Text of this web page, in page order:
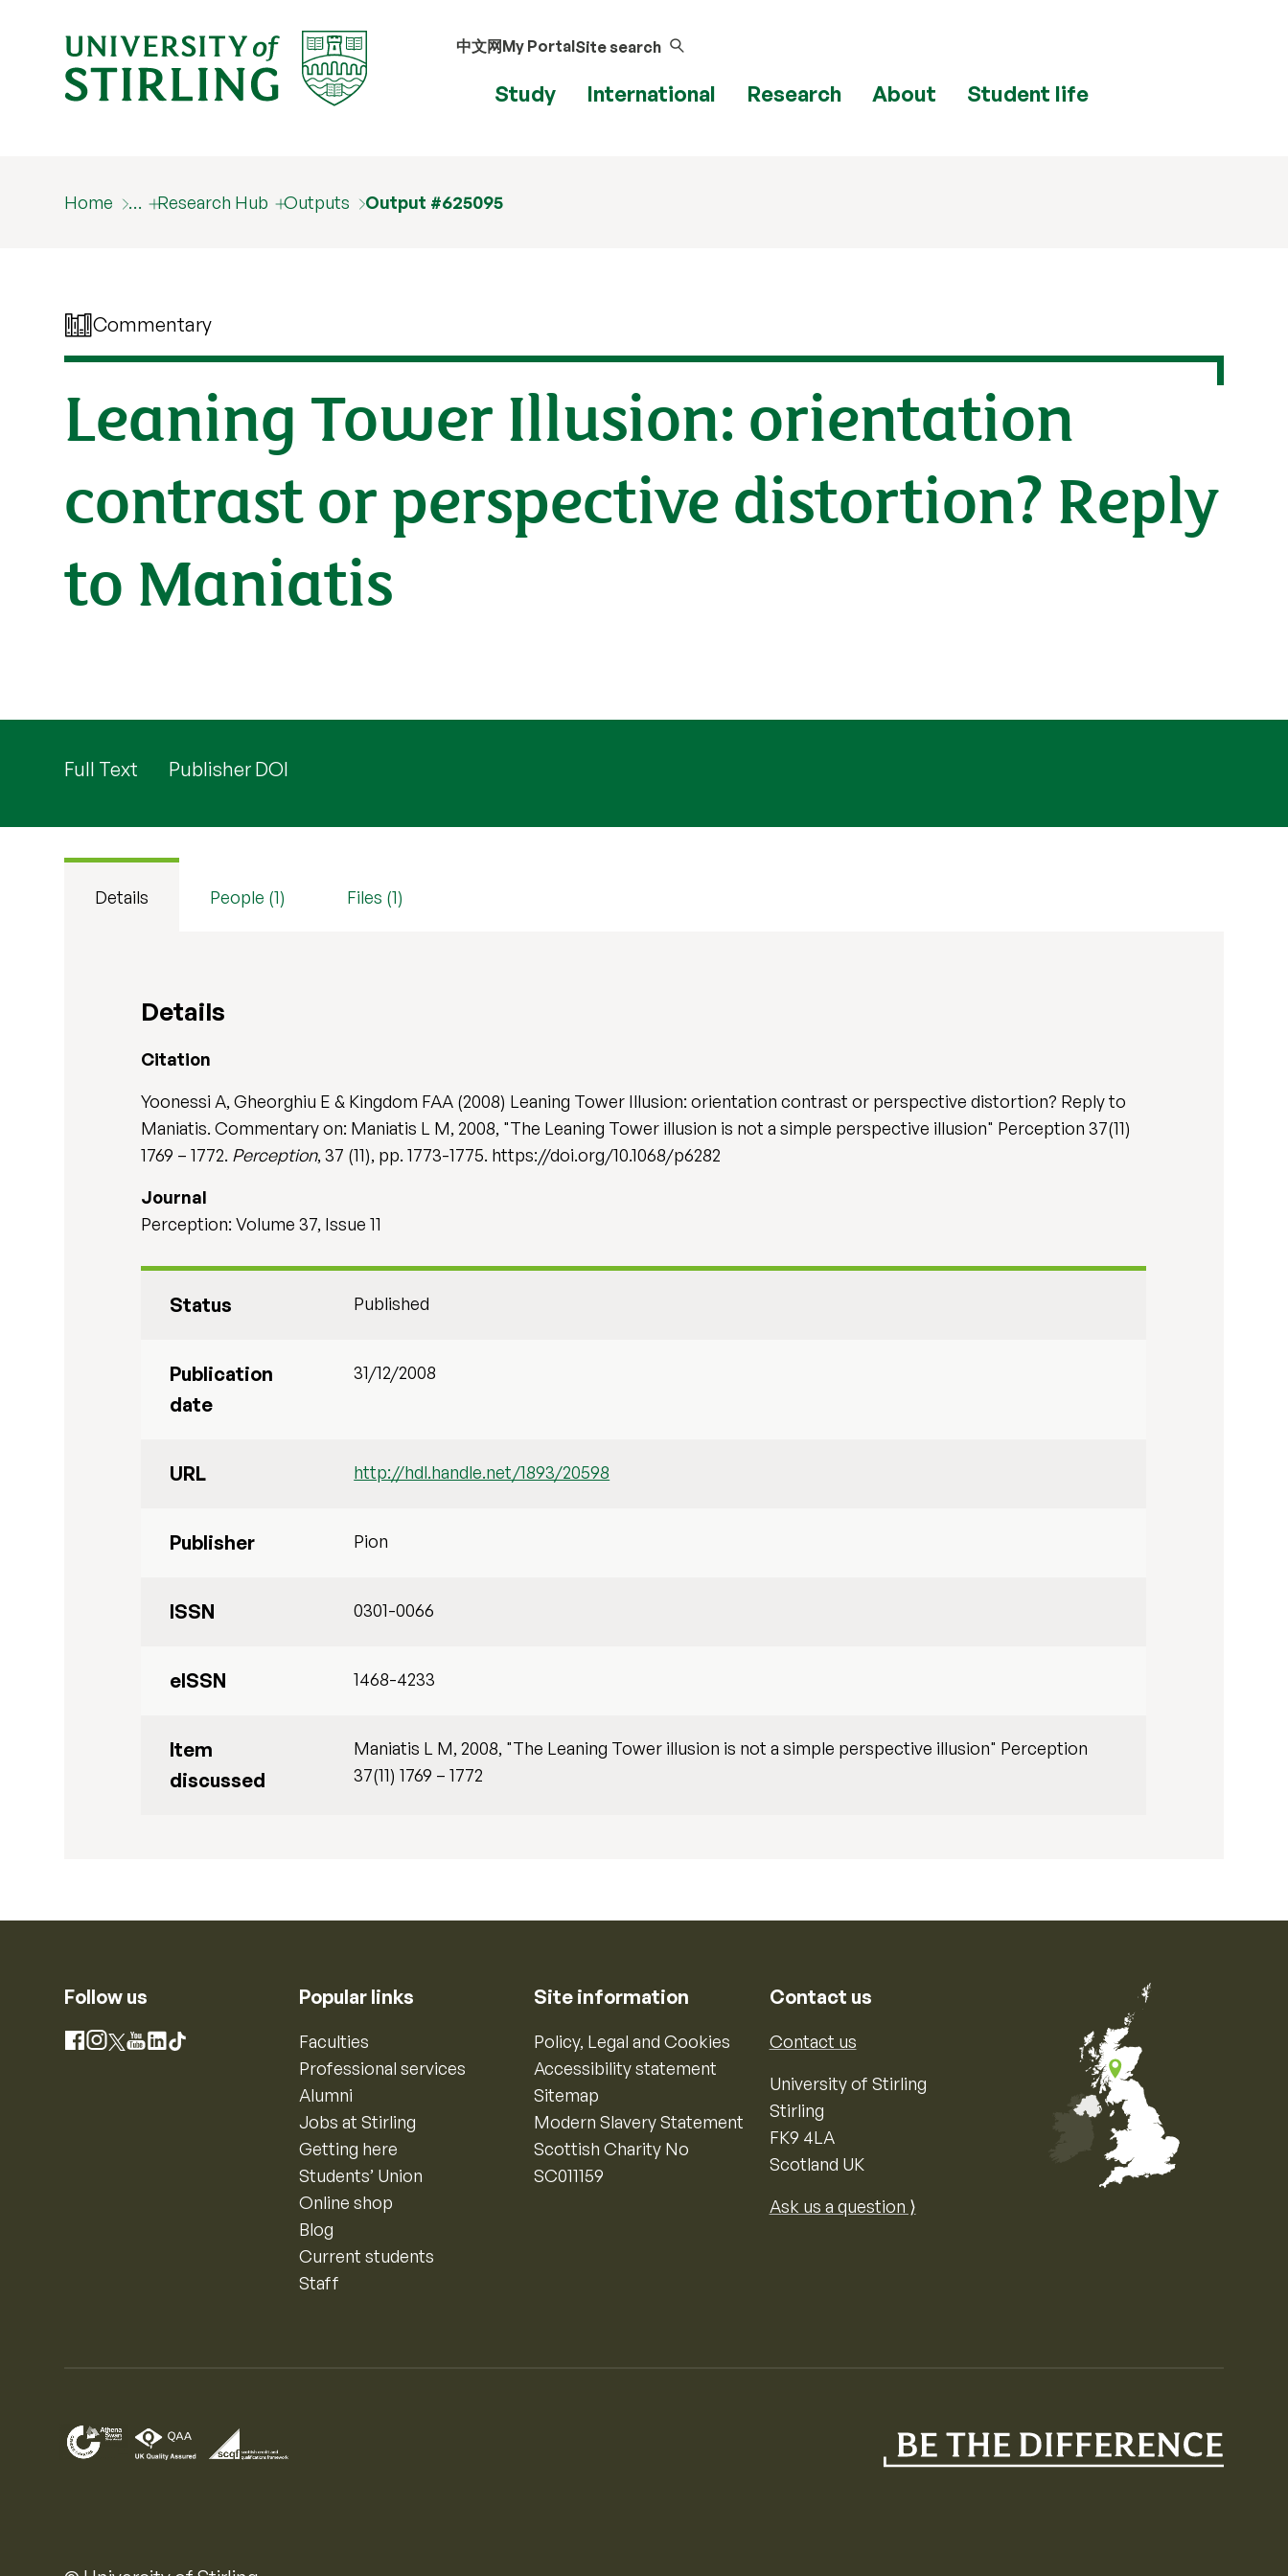
中文网My PortalSite search
Study International Research About Student life
Home … Research Hub Outputs Output #625095
Commentary
Leaning Tower Illusion: orientation
contrast or perspective distortion? Reply
to Maniatis
Full Text Publisher DOI
Details People (1) Files (1)
Details
Citation
Yoonessi A, Gheorghiu E & Kingdom FAA (2008) Leaning Tower Illusion: orientation contrast or perspective distortion? Reply to
Maniatis. Commentary on: Maniatis L M, 2008, "The Leaning Tower illusion is not a simple perspective illusion" Perception 37(11)
1769 – 1772. Perception, 37 (11), pp. 1773-1775. https://doi.org/10.1068/p6282
Journal
Perception: Volume 37, Issue 11
Status Published
Publication
date
31/12/2008
URL http://hdl.handle.net/1893/20598
Publisher Pion
ISSN 0301-0066
eISSN 1468-4233
Item
discussed
Maniatis L M, 2008, "The Leaning Tower illusion is not a simple perspective illusion" Perception
37(11) 1769 – 1772
Follow us
Facebook
Instagram
X YouTube
LinkedIn
TikTok
Popular links
Faculties
Professional services
Alumni
Jobs at Stirling
Getting here
Students’ Union
Online shop
Blog
Current students
Staff
Site information
Policy, Legal and Cookies
Accessibility statement
Sitemap
Modern Slavery Statement
Scottish Charity No
SC011159
Contact us
Contact us
University of Stirling
Stirling
FK9 4LA
Scotland UK
Ask us a question ⟩